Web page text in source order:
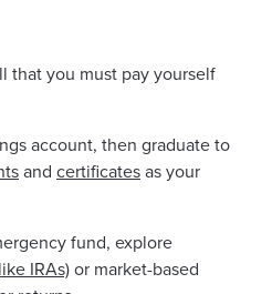
that you must pay yourself
account, then graduate to
and certificatesas your
fund, explore
IRAs)or market-based